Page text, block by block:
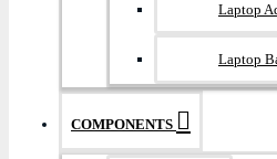
Laptop
Laptop
COMPONENTS